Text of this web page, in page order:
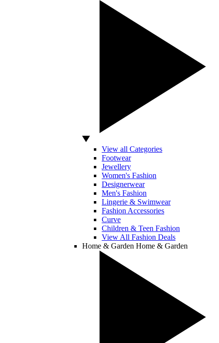
View all Categories
Footwear
Jewellery
Women's Fashion
Designerwear
Men's Fashion
Lingerie & Swimwear
Fashion Accessories
Curve
Children & Teen Fashion
View All Fashion Deals
Home & Garden Home & Garden